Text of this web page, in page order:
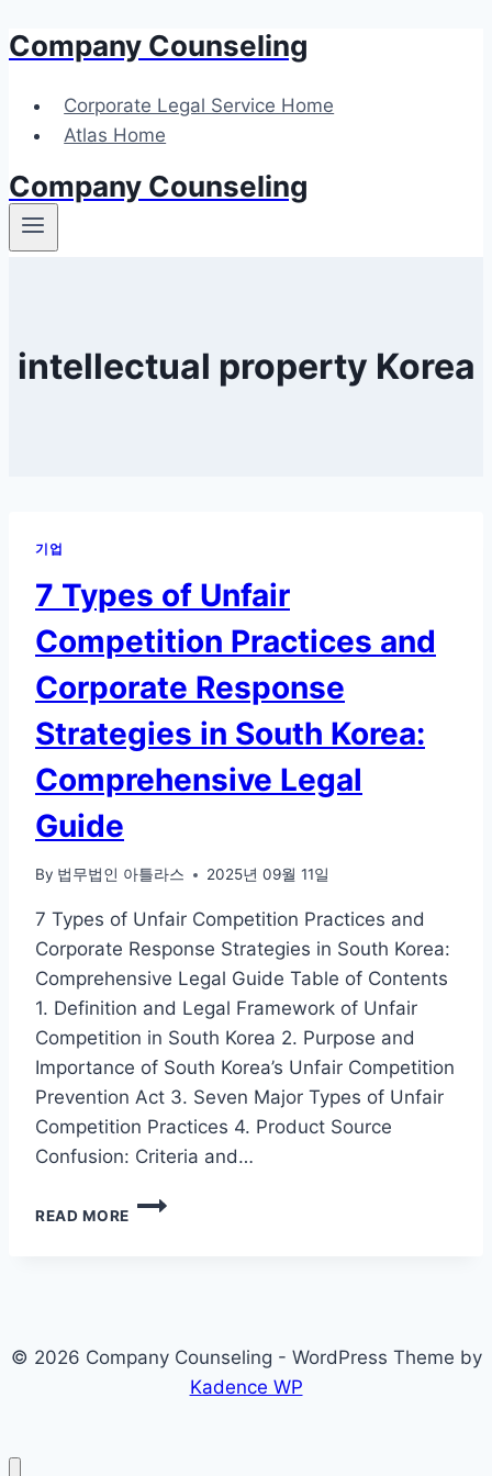
Skip
content
Company Counseling
Corporate Legal Service Home
Atlas Home
Company Counseling
intellectual property Korea
기업
7 Types of Unfair
Competition Practices and
Corporate Response
Strategies in South Korea:
Comprehensive Legal
Guide
By 법무법인 아틀라스 2025년 09월 11일
7 Types of Unfair Competition Practices and
Corporate Response Strategies in South Korea:
Comprehensive Legal Guide Table of Contents
1. Definition and Legal Framework of Unfair
Competition in South Korea 2. Purpose and
Importance of South Korea’s Unfair Competition
Prevention Act 3. Seven Major Types of Unfair
Competition Practices 4. Product Source
Confusion: Criteria and…
READ MORE
7
CORPORATE
RESPONSE
© 2026 Company Counseling - WordPress Theme by
Kadence WP